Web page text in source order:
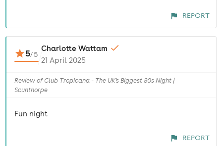
REPORT
5/5
Charlotte Wattam
21 April 2025
Review of Club Tropicana - The UK's Biggest 80s Night |
Scunthorpe
Fun night
REPORT